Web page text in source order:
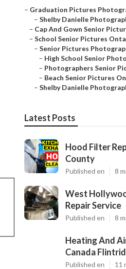
– Graduation Pictures
– Shelby Danielle
– Cap And Gown Senior
– School Senior Pictures
– Senior Pictures
– High School Senior
– Photographers Senior
– Beach Senior Pictures
– Shelby Danielle
Latest Posts
Hood Filter
County
Published en 8
West
Repair Service
Published en 8
Heating And
Canada
Published en 11